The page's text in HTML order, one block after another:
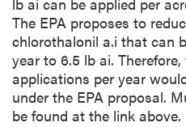
The EPA proposes to
chlorothalonil a.i that can
year to 6.5 lb ai.
applications per year
under the EPA proposal.
be found at the link above.